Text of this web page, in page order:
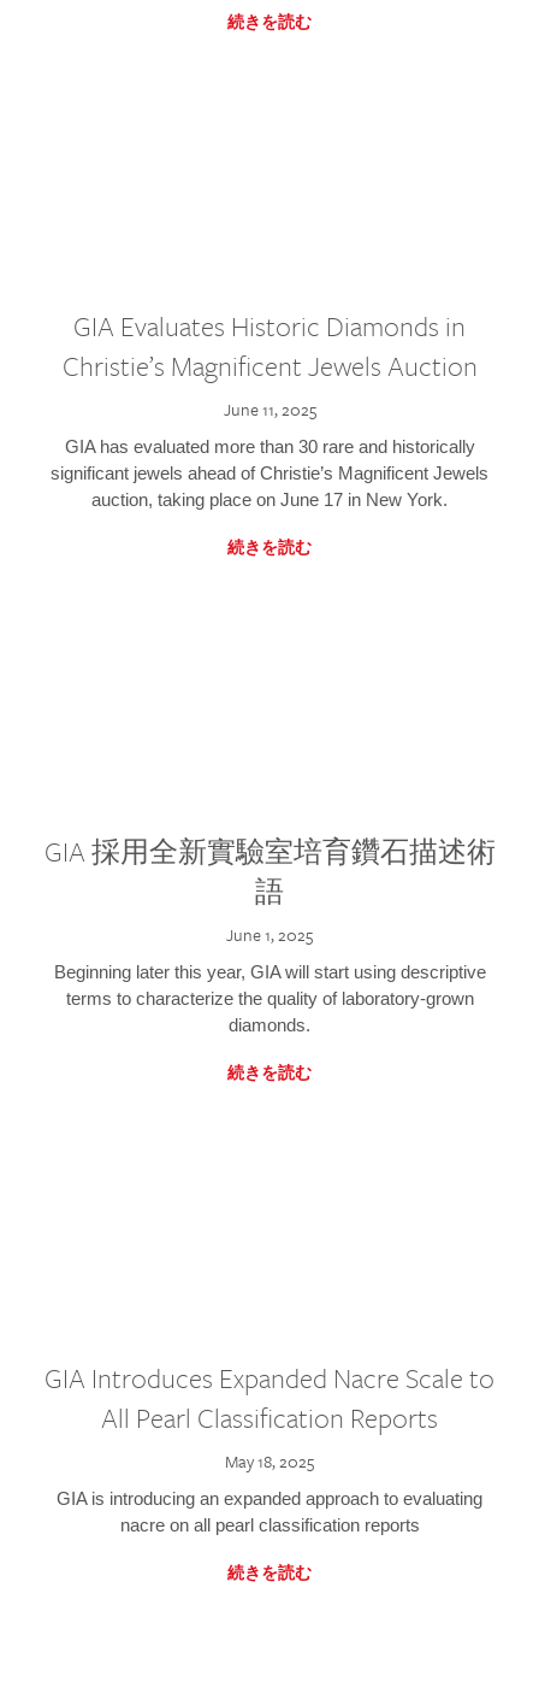
続きを読む
GIA Evaluates Historic Diamonds in
Christie’s Magnificent Jewels Auction
June 11, 2025
GIA has evaluated more than 30 rare and historically
significant jewels ahead of Christie’s Magnificent Jewels
auction, taking place on June 17 in New York.
続きを読む
GIA 採用全新實驗室培育鑽石描述術
語
June 1, 2025
Beginning later this year, GIA will start using descriptive
terms to characterize the quality of laboratory-grown
diamonds.
続きを読む
GIA Introduces Expanded Nacre Scale to
All Pearl Classification Reports
May 18, 2025
GIA is introducing an expanded approach to evaluating
nacre on all pearl classification reports
続きを読む